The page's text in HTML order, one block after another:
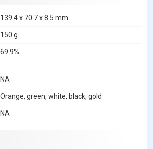
139.4 x 70.7 x 8.5 mm
150 g
69.9%
NA
Orange, green, white, black, gold
NA